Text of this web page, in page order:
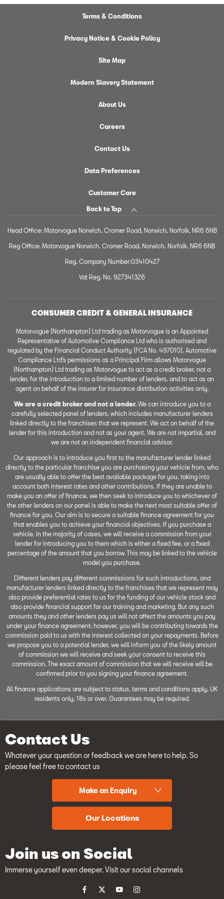
Terms & Conditions
Privacy Notice & Cookie Policy
Site Map
Modern Slavery Statement
About Us
Careers
Contact Us
Data Preferences
Customer Care
Back to Top
Head Office: Motorvogue Norwich, Cromer Road, Norwich, Norfolk, NR6 6NB
Reg Office: Motorvogue Norwich, Cromer Road, Norwich, Norfolk, NR6 6NB
Reg. Company Number:03410427
Vat Reg. No. 927341326
CONSUMER CREDIT & GENERAL INSURANCE
Motorvogue (Northampton) Ltd trading as Motorvogue is an Appointed
Representative of Automotive Compliance Ltd who is authorised and
regulated by the Financial Conduct Authority (FCA No. 497010). Automotive
Compliance Ltd’s permissions as a Principal Firm allows Motorvogue
(Northampton) Ltd trading as Motorvogue to act as a credit broker, not a
lender, for the introduction to a limited number of lenders, and to act as an
agent on behalf of the insurer for insurance distribution activities only.
We are a credit broker and not a lender. We can introduce you to a
carefully selected panel of lenders, which includes manufacturer lenders
linked directly to the franchises that we represent. We act on behalf of the
lender for this introduction and not as your agent. We are not impartial, and
we are not an independent financial advisor.
Our approach is to introduce you first to the manufacturer lender linked
directly to the particular franchise you are purchasing your vehicle from, who
are usually able to offer the best available package for you, taking into
account both interest rates and other contributions. If they are unable to
make you an offer of finance, we then seek to introduce you to whichever of
the other lenders on our panel is able to make the next most suitable offer of
finance for you. Our aim is to secure a suitable finance agreement for you
that enables you to achieve your financial objectives. If you purchase a
vehicle, in the majority of cases, we will receive a commission from your
lender for introducing you to them which is either a fixed fee, or a fixed
percentage of the amount that you borrow. This may be linked to the vehicle
model you purchase.
Different lenders pay different commissions for such introductions, and
manufacturer lenders linked directly to the franchises that we represent may
also provide preferential rates to us for the funding of our vehicle stock and
also provide financial support for our training and marketing. But any such
amounts they and other lenders pay us will not affect the amounts you pay
under your finance agreement; however, you will be contributing towards the
commission paid to us with the interest collected on your repayments. Before
we propose you to a potential lender, we will inform you of the likely amount
of commission we will receive and seek your consent to receive this
commission. The exact amount of commission that we will receive will be
confirmed prior to you signing your finance agreement.
All finance applications are subject to status, terms and conditions apply, UK
residents only, 18s or over. Guarantees may be required.
Contact Us
Whatever your question or feedback we are here to help. So
please feel free to contact us
Make an Enquiry
Our Locations
Join us on Social
Immerse yourself even deeper. Visit our social channels